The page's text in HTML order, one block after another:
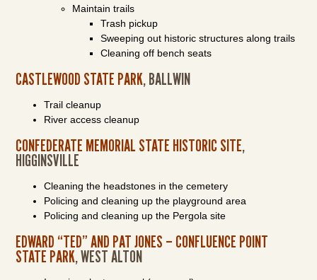
Maintain trails
Trash pickup
Sweeping out historic structures along trails
Cleaning off bench seats
CASTLEWOOD STATE PARK, BALLWIN
Trail cleanup
River access cleanup
CONFEDERATE MEMORIAL STATE HISTORIC SITE,
HIGGINSVILLE
Cleaning the headstones in the cemetery
Policing and cleaning up the playground area
Policing and cleaning up the Pergola site
EDWARD “TED” AND PAT JONES – CONFLUENCE POINT
STATE PARK, WEST ALTON